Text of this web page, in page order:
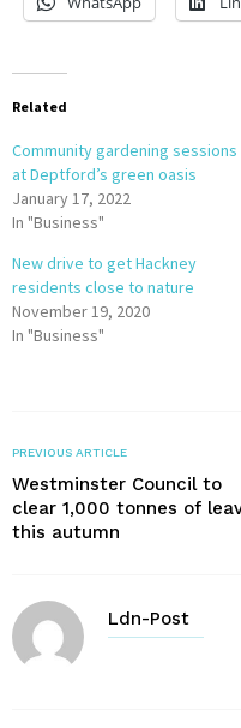
Related
Community gardening sessions
at Deptford’s green oasis
January 17, 2022
In "Business"
New drive to get Hackney
residents close to nature
November 19, 2020
In "Business"
PREVIOUS ARTICLE
Westminster Council to
clear 1,000 tonnes of
this autumn
Ldn-Post